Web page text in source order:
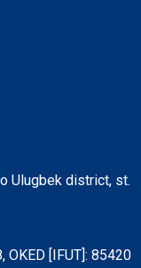
Ulugbek district, st.
OKED [IFUT]: 85420